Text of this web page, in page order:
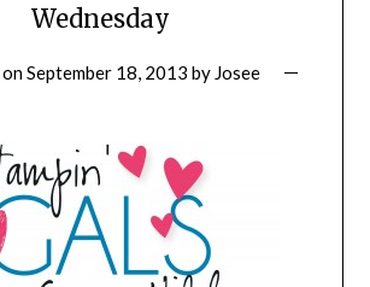
Wednesday
September 18, 2013 by Josee